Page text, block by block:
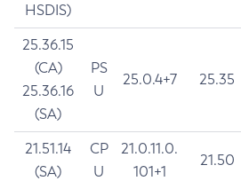
HSDIS)
25.36.15
(CA)
25.36.16
(SA)
PS
U
25.0.4+7 25.35
21.51.14
(SA)
CP
U
21.0.11.0.
101+1
21.50